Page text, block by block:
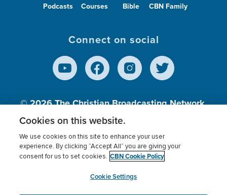
Podcasts Courses Bible CBN Family
Connect on social
© 2026The Christian Broadcasting Network,
Inc., A nonprofit 501 (c)(3) Charitable
Terms of use Privacy Policy
Donor Privacy
Cookies Settings
myCBN
Cookies on this website.
We use cookies on this site to enhance your user
experience. By clicking “Accept All” you are giving your
consent for us to set cookies. CBN Cookie Policy
Cookie Settings